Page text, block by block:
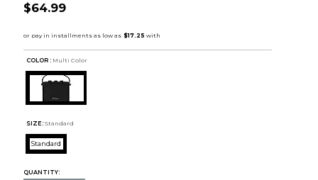
$64.99
COLOR : Multi Color
SIZE: Standard
Standard
QUANTITY: